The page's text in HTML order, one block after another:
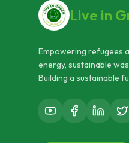
Live in
Empowering refugees
energy, sustainable
Building a sustainable